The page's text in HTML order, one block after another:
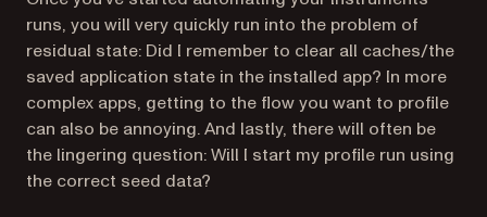
runs, you will very quickly run into the problem of
residual state: Did I remember to clear all caches/the
saved application state in the installed app? In more
complex apps, getting to the flow you want to profile
can also be annoying. And lastly, there will often be
the lingering question: Will I start my profile run using
the correct seed data?